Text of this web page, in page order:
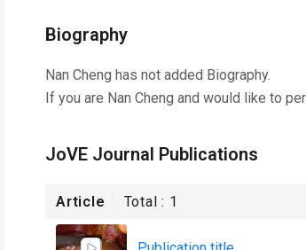
Biography
Nan Cheng has not added Biography.
If you are Nan Cheng and would like to
JoVE Journal Publications
Article Total : 1